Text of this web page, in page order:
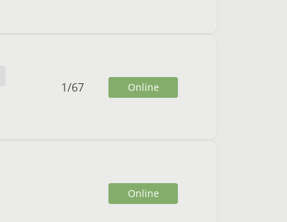
1/67 Online
Online